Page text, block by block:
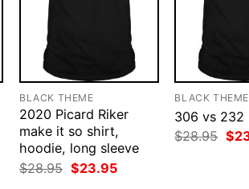
BLACK THEME
2020 Picard Riker
make it so shirt,
hoodie, long sleeve
$28.95 Original
price
$23.95Current
BLACK THEME
306 vs 232
$28.95 $